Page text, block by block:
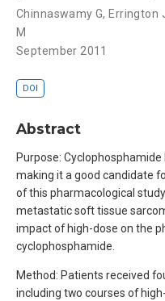
Chinnaswamy G, Errington
M
September 2011
DOI
Abstract
Purpose:
making it a good candidate
of this pharmacological
metastatic soft tissue
impact of high-dose on the
cyclophosphamide.
Method: Patients received
including two courses of